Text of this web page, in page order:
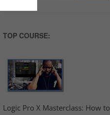
TOP COURSE:
Logic Pro X Masterclass: How to